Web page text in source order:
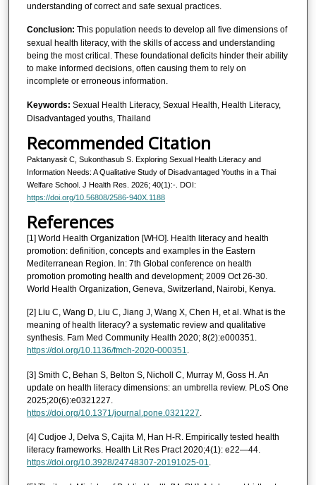
understanding of correct and safe sexual practices.
Conclusion: This population needs to develop all five dimensions of
sexual health literacy, with the skills of access and understanding
being the most critical. These foundational deficits hinder their ability
to make informed decisions, often causing them to rely on
incomplete or erroneous information.
Keywords: Sexual Health Literacy, Sexual Health, Health Literacy,
Disadvantaged youths, Thailand
Recommended Citation
Paktanyasit C, Sukonthasub S. Exploring Sexual Health Literacy and
Information Needs: A Qualitative Study of Disadvantaged Youths in a Thai
Welfare School. J Health Res. 2026; 40(1):-. DOI:
https://doi.org/10.56808/2586-940X.1188
References
[1] World Health Organization [WHO]. Health literacy and health
promotion: definition, concepts and examples in the Eastern
Mediterranean Region. In: 7th Global conference on health
promotion promoting health and development; 2009 Oct 26-30.
World Health Organization, Geneva, Switzerland, Nairobi, Kenya.
[2] Liu C, Wang D, Liu C, Jiang J, Wang X, Chen H, et al. What is the
meaning of health literacy? a systematic review and qualitative
synthesis. Fam Med Community Health 2020; 8(2):e000351.
https://doi.org/10.1136/fmch-2020-000351.
[3] Smith C, Behan S, Belton S, Nicholl C, Murray M, Goss H. An
update on health literacy dimensions: an umbrella review. PLoS One
2025;20(6):e0321227.
https://doi.org/10.1371/journal.pone.0321227.
[4] Cudjoe J, Delva S, Cajita M, Han H-R. Empirically tested health
literacy frameworks. Health Lit Res Pract 2020;4(1): e22—44.
https://doi.org/10.3928/24748307-20191025-01.